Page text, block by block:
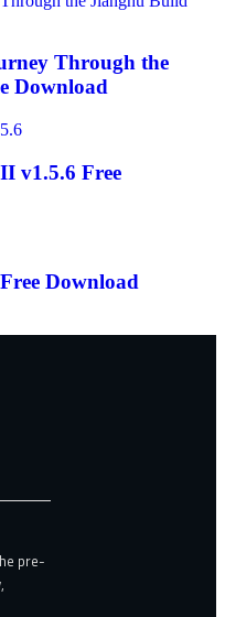
Through the
Download
v1.5.6 Free
Download
pre-